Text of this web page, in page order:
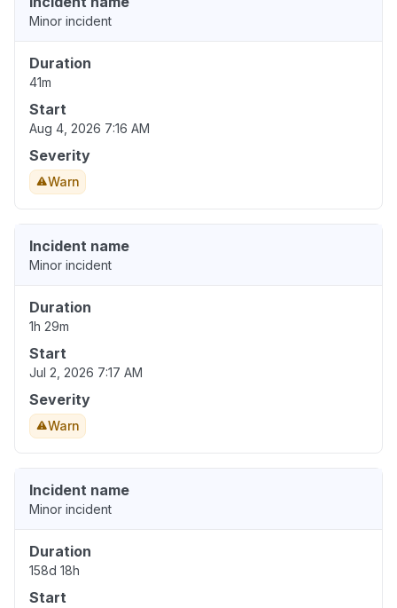
Minor incident
Duration
41m
Start
Aug 4, 2026 7:16 AM
Severity
Warn
Incident name
Minor incident
Duration
1h 29m
Start
Jul 2, 2026 7:17 AM
Severity
Warn
Incident name
Minor incident
Duration
158d 18h
Start